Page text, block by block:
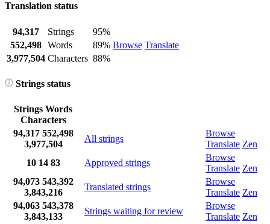
Translation status
94,317 Strings
95%
Browse Translate
552,498 Words
89%
3,977,504 Characters 88%
Strings status
Strings Words
Characters
94,317 552,498
3,977,504
All strings
Browse
Translate Zen
10 14 83 Approved strings
Browse
Translate Zen
94,073 543,392
3,843,216
Translated strings
Browse
Translate Zen
94,063 543,378
3,843,133
Strings waiting for review
Browse
Translate Zen